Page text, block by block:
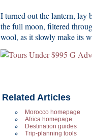
I turned out the lantern, lay
the full moon, filtered
wool, as it slowly make its
Related Articles
Morocco homepage
Africa homepage
Destination guides
Trip-planning tools